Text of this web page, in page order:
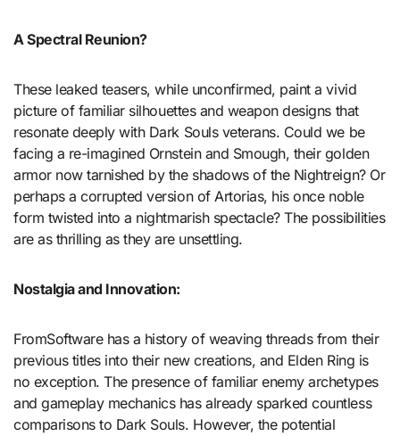
A Spectral Reunion?
These leaked teasers, while unconfirmed, paint a vivid
picture of familiar silhouettes and weapon designs that
resonate deeply with Dark Souls veterans. Could we be
facing a re-imagined Ornstein and Smough, their golden
armor now tarnished by the shadows of the Nightreign? Or
perhaps a corrupted version of Artorias, his once noble
form twisted into a nightmarish spectacle? The possibilities
are as thrilling as they are unsettling.
Nostalgia and Innovation:
FromSoftware has a history of weaving threads from their
previous titles into their new creations, and Elden Ring is
no exception. The presence of familiar enemy archetypes
and gameplay mechanics has already sparked countless
comparisons to Dark Souls. However, the potential